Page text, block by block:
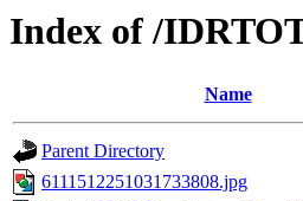
Index of /
Name
Parent Directory
6111512251031733808.jpg